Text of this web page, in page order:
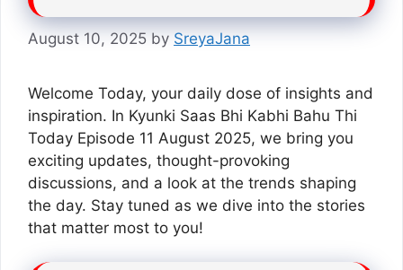
August 10, 2025 by SreyaJana
Welcome Today, your daily dose of insights and
inspiration. In Kyunki Saas Bhi Kabhi Bahu Thi
Today Episode 11 August 2025, we bring you
exciting updates, thought-provoking
discussions, and a look at the trends shaping
the day. Stay tuned as we dive into the stories
that matter most to you!